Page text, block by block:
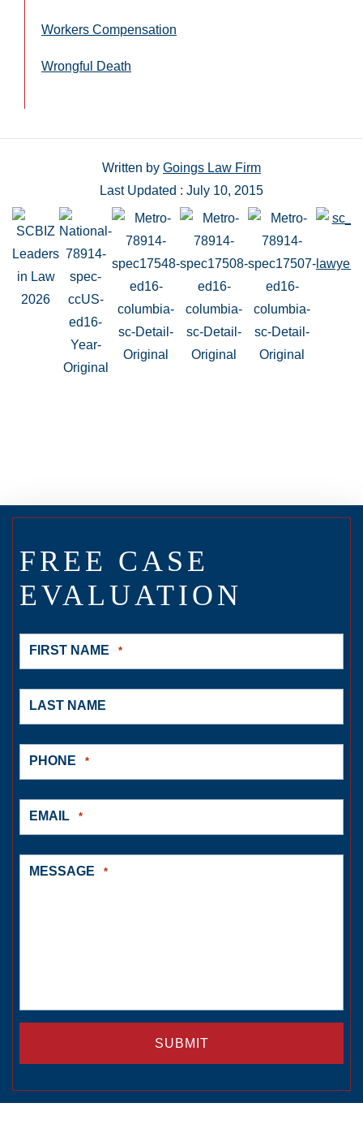
Workers Compensation
Wrongful Death
Written by Goings Law Firm
Last Updated : July 10, 2015
FREE CASE
EVALUATION
FIRST NAME *
LAST NAME
PHONE *
EMAIL *
MESSAGE *